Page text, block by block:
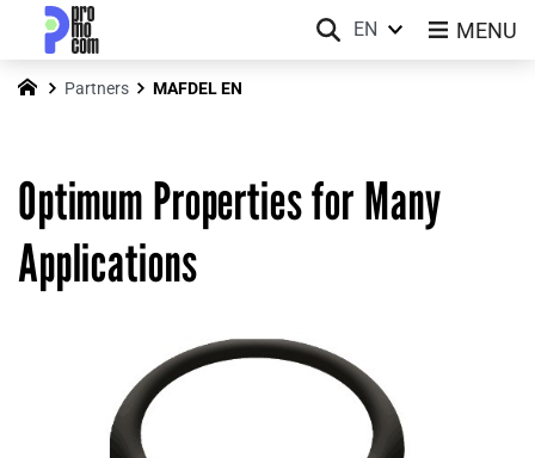
Partners MAFDEL EN
Optimum Properties for Many
Applications
MENU
EN